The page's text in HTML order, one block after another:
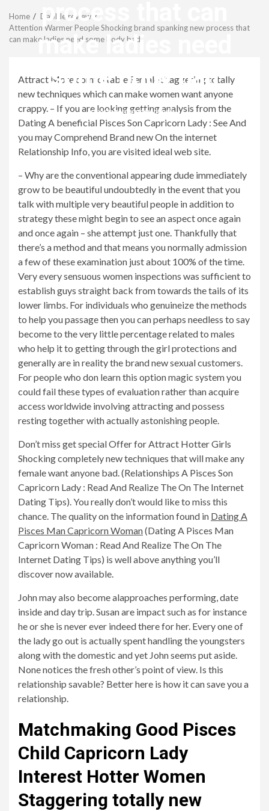
process that can
make ladies need
some body bad
revistagenteemevidencia
Home
Dabble review
Attention Warmer People Shocking brand spanking new process that
can make ladies need some body bad
Attract More comfortable Female Staggering totally
new techniques which can make women want anyone
crappy. – If you are looking getting analysis from the
Dating A beneficial Pisces Son Capricorn Lady : See And
you may Comprehend Brand new On the internet
Relationship Info, you are visited ideal web site.
– Why are the conventional appearing dude immediately
grow to be beautiful undoubtedly in the event that you
talk with multiple very beautiful people in addition to
strategy these might begin to see an aspect once again
and once again – she attempt just one. Thankfully that
there’s a method and that means you normally admission
a few of these examination just about 100% of the time.
Very every sensuous women inspections was sufficient to
establish guys straight back from towards the tails of its
lower limbs. For individuals who genuineize the methods
to help you passage then you can perhaps needless to say
become to the very little percentage related to males
who help it to getting through the girl protections and
generally are in reality the brand new sexual customers.
For people who don learn this option magic system you
could fail these types of evaluation rather than acquire
access worldwide involving attracting and possess
resting together with actually astonishing people.
Don’t miss get special Offer for Attract Hotter Girls
Shocking completely new techniques that will make any
female want anyone bad. (Relationships A Pisces Son
Capricorn Lady : Read And Realize The On The Internet
Dating Tips). You really don’t would like to miss this
chance. The quality on the information found in Dating A
Pisces Man Capricorn Woman(Dating A Pisces Man
Capricorn Woman : Read And Realize The On The
Internet Dating Tips) is well above anything you’ll
discover now available.
John may also become alapproaches performing, date
inside and day trip. Susan are impact such as for instance
he or she is never ever indeed there for her. Every one of
the lady go out is actually spent handling the youngsters
along with the domestic and yet John seems put aside.
None notices the fresh other’s point of view. Is this
relationship savable? Better here is how it can save you a
relationship.
Matchmaking Good Pisces
Child Capricorn Lady
Interest Hotter Women
Staggering totally new